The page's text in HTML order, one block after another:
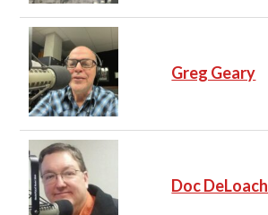
Greg Geary
Doc DeLoach